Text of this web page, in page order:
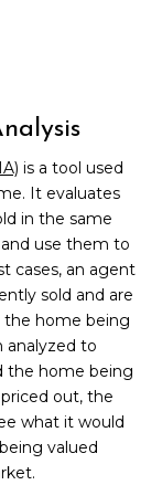
is a tool used
It evaluates
in the same
use them to
cases, an agent
sold and are
the home being
analyzed to
the home being
out, the
what it would
valued